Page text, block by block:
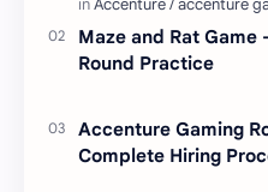
Maze and Rat
Round Practice
Accenture Gaming
Complete Hiring